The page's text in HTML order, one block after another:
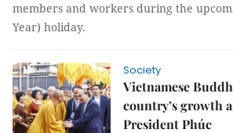
members and workers during the
Year) holiday.
Society
Vietnamese
country’s growth
President Phúc